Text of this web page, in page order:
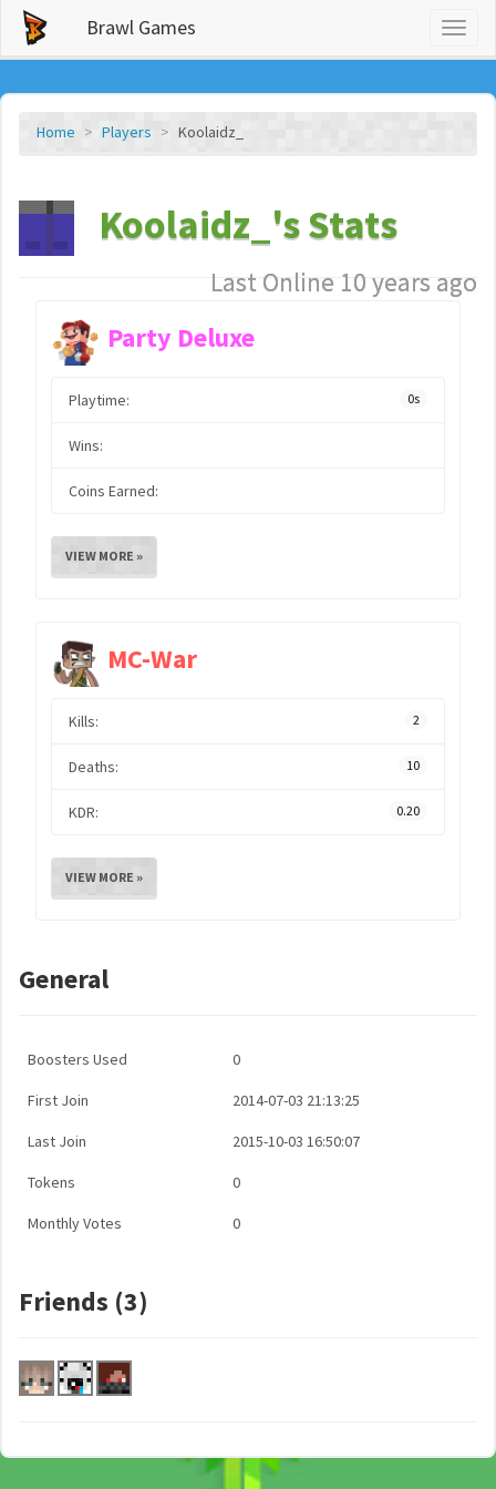
Brawl Games
Home Players Koolaidz_
Koolaidz_'s Stats
Last Online 10 years ago
Party Deluxe
Playtime: 0s
Wins:
Coins Earned:
VIEW MORE »
MC-War
Kills: 2
Deaths: 10
KDR: 0.20
VIEW MORE »
General
Boosters Used 0
First Join 2014-07-03 21:13:25
Last Join 2015-10-03 16:50:07
Tokens 0
Monthly Votes 0
Friends (3)